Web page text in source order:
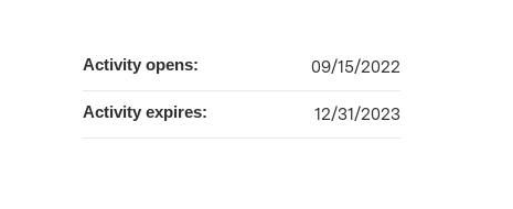
Activity opens: 09/15/2022
Activity expires: 12/31/2023